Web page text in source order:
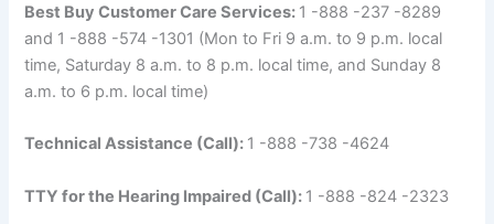
Best Buy Customer Care Services: 1 -888 -237 -8289
and 1 -888 -574 -1301 (Mon to Fri 9 a.m. to 9 p.m. local
time, Saturday 8 a.m. to 8 p.m. local time, and Sunday 8
a.m. to 6 p.m. local time)
Technical Assistance (Call): 1 -888 -738 -4624
TTY for the Hearing Impaired (Call): 1 -888 -824 -2323